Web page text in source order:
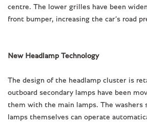
centre. The lower grilles have been
front bumper, increasing the car’s road
New Headlamp Technology
The design of the headlamp cluster is
outboard secondary lamps have been
them with the main lamps. The washers
lamps themselves can operate